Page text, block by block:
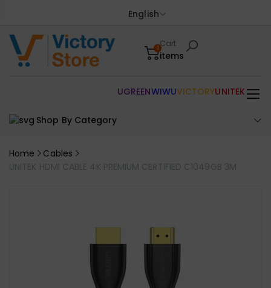
English
0Cart
items
Shop By Category
UGREENWIWUVICTORYUNITEK
Home
Cables
UNITEK HDMI CABLE 4K PREMIUM CERTIFIED C1049GB 3M